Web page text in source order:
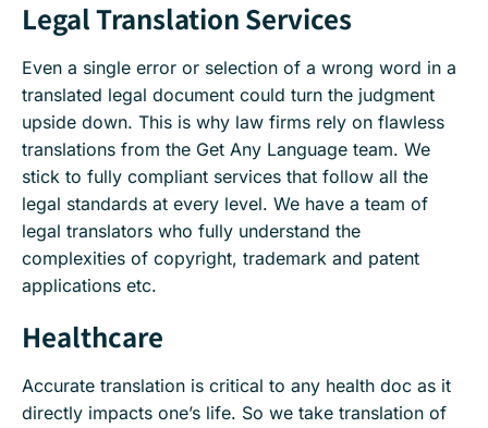
Legal Translation Services
Even a single error or selection of a wrong word in a
translated legal document could turn the judgment
upside down. This is why law firms rely on flawless
translations from the Get Any Language team. We
stick to fully compliant services that follow all the
legal standards at every level. We have a team of
legal translators who fully understand the
complexities of copyright, trademark and patent
applications etc.
Healthcare
Accurate translation is critical to any health doc as it
directly impacts one’s life. So we take translation of